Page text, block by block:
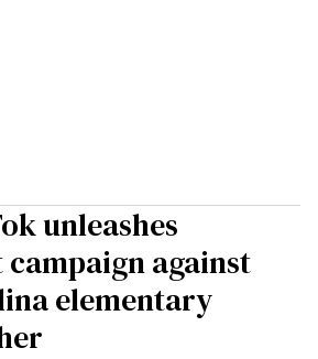
unleashes
against
elementary